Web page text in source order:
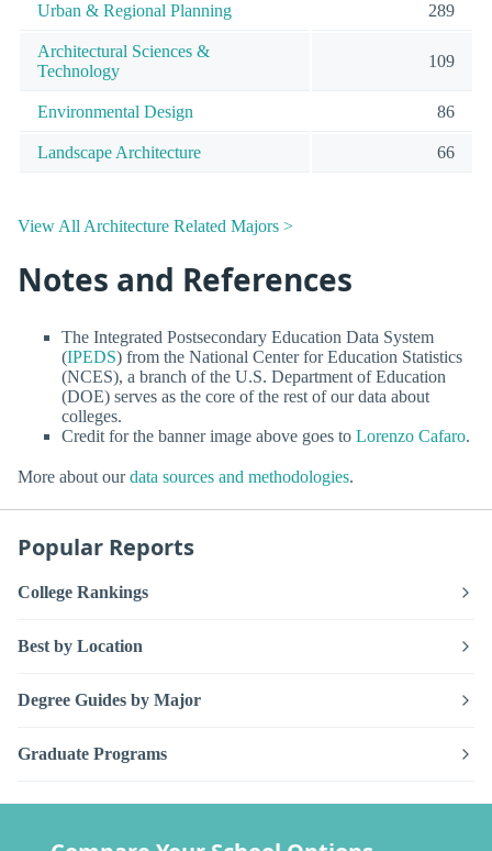
Urban & Regional Planning 289
Architectural Sciences &
Technology
109
Environmental Design 86
Landscape Architecture 66
View All Architecture Related Majors >
Notes and References
The Integrated Postsecondary Education Data System
(IPEDS) from the National Center for Education Statistics
(NCES), a branch of the U.S. Department of Education
(DOE) serves as the core of the rest of our data about
colleges.
Credit for the banner image above goes to Lorenzo Cafaro.
More about ourdata sources and methodologies.
Popular Reports
College Rankings
Best by Location
Degree Guides by Major
Graduate Programs